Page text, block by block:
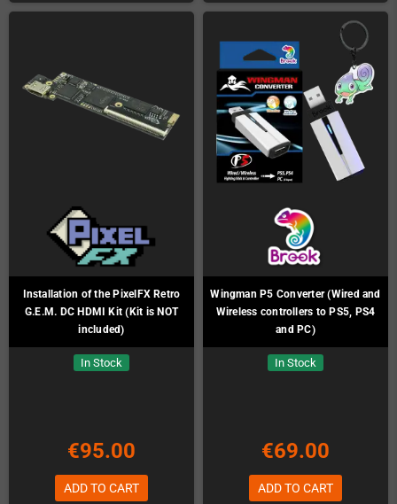
Installation of the PixelFX Retro
G.E.M. DC HDMI Kit (Kit is NOT
included)
In Stock
€95.00
ADD TO CART
Wingman P5 Converter (Wired and
Wireless controllers to PS5, PS4
and PC)
In Stock
€69.00
ADD TO CART